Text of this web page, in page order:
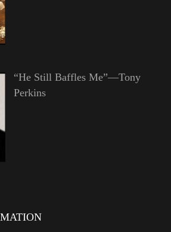
“He Still Baffles Me”—Tony
Perkins